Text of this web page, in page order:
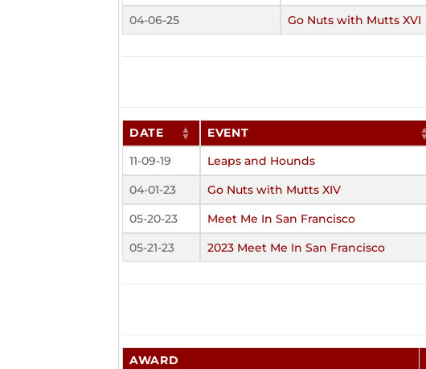
04-06-25
Go Nuts with Mutts XVI
DATE EVENT
11-09-19
Leaps and Hounds
04-01-23
Go Nuts with Mutts XIV
05-20-23
Meet Me In San Francisco
05-21-23
2023 Meet Me In San Francisco
AWARD